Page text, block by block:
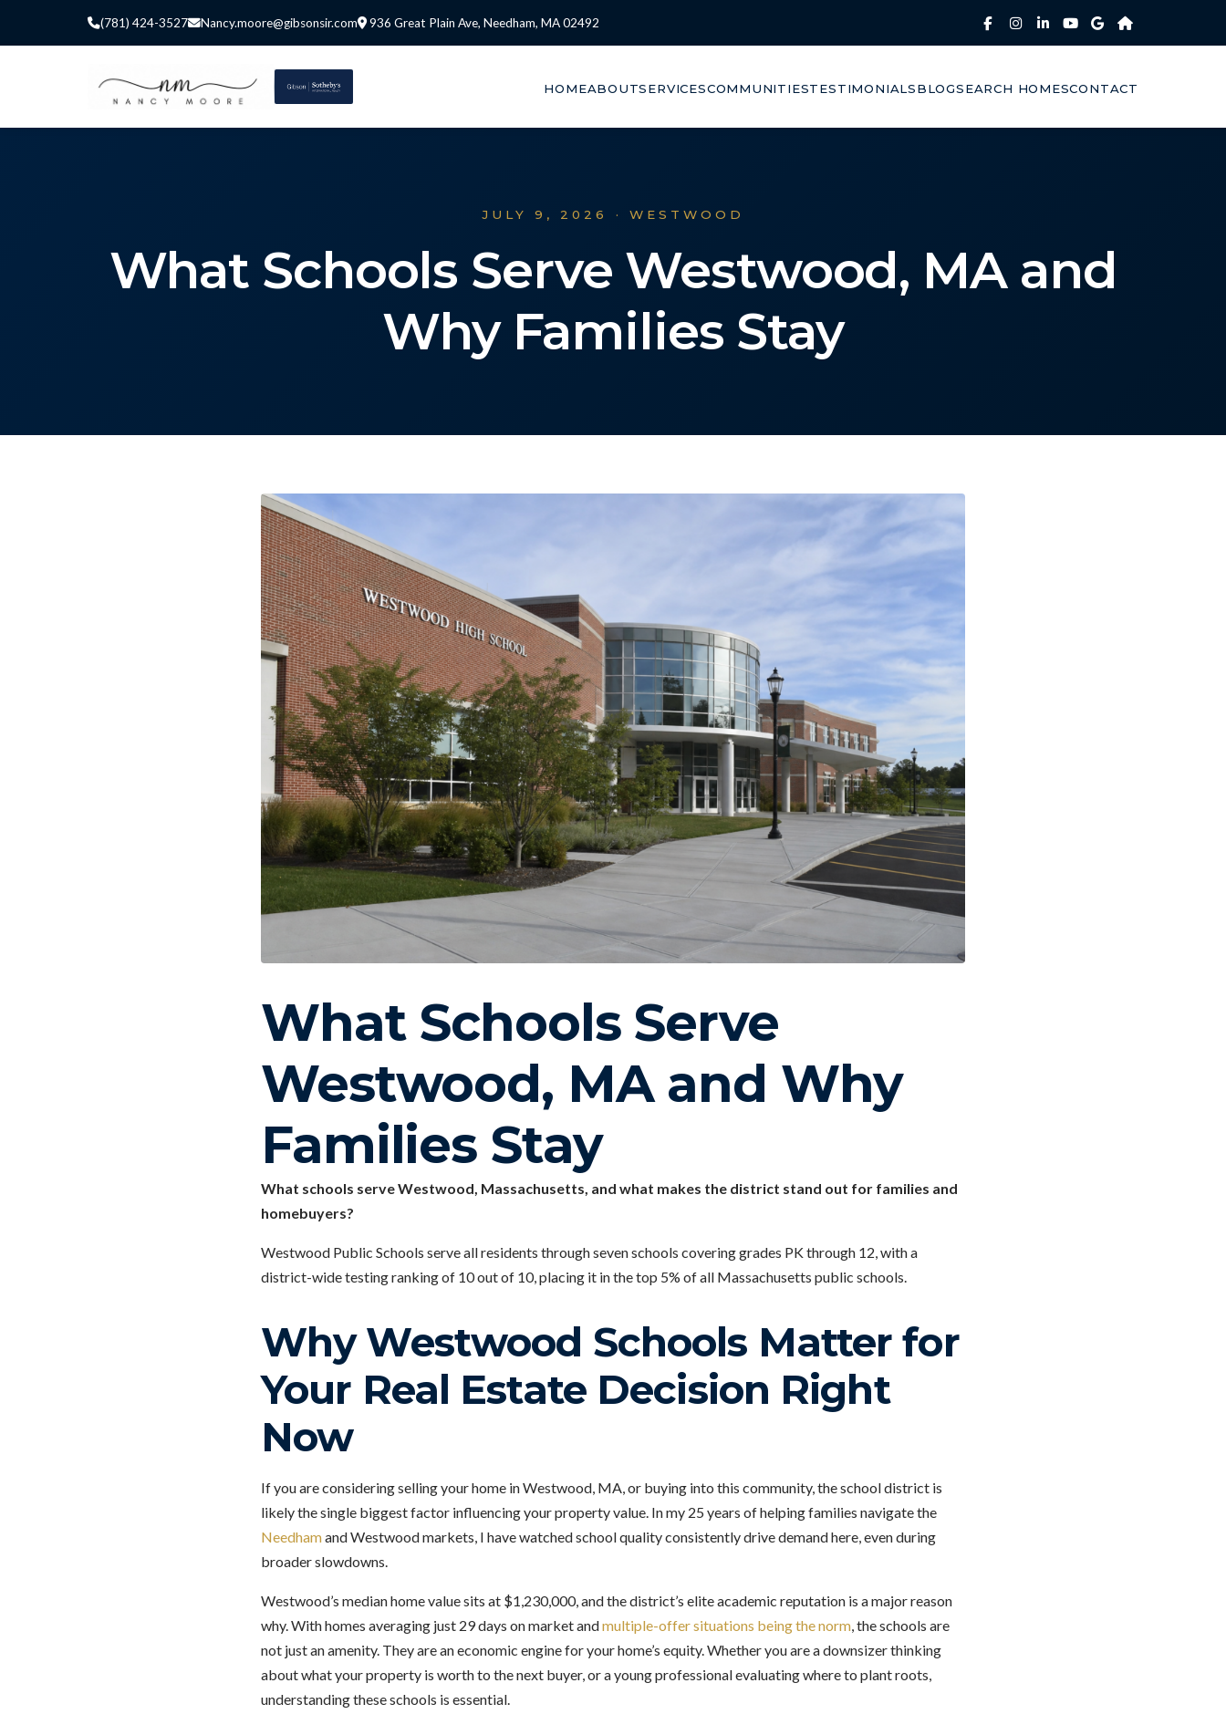
(781) 424-3527 Nancy.moore@gibsonsir.com 936 Great Plain Ave, Needham, MA 02492
HOMEABOUTSERVICESCOMMUNITIESTESTIMONIALSBLOGSEARCH HOMESCONTACT
JULY 9, 2026 · WESTWOOD
What Schools Serve Westwood, MA and
Why Families Stay
What Schools Serve
Westwood, MA and Why
Families Stay
What schools serve Westwood, Massachusetts, and what makes the district stand out for families and
homebuyers?
Westwood Public Schools serve all residents through seven schools covering grades PK through 12, with a
district-wide testing ranking of 10 out of 10, placing it in the top 5% of all Massachusetts public schools.
Why Westwood Schools Matter for
Your Real Estate Decision Right
Now
If you are considering selling your home in Westwood, MA, or buying into this community, the school district is
likely the single biggest factor influencing your property value. In my 25 years of helping families navigate the
Needhamand Westwood markets, I have watched school quality consistently drive demand here, even during
broader slowdowns.
Westwood’s median home value sits at $1,230,000, and the district’s elite academic reputation is a major reason
why. With homes averaging just 29 days on market andmultiple-offer situations being the norm, the schools are
not just an amenity. They are an economic engine for your home’s equity. Whether you are a downsizer thinking
about what your property is worth to the next buyer, or a young professional evaluating where to plant roots,
understanding these schools is essential.